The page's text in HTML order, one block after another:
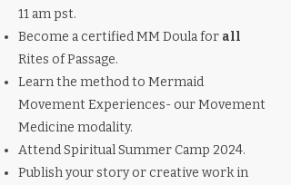
11 am pst.
Become a certified MM Doula for all
Rites of Passage.
Learn the method to Mermaid
Movement Experiences- our Movement
Medicine modality.
Attend Spiritual Summer Camp 2024.
Publish your story or creative work in